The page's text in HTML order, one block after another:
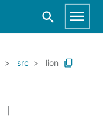
src lion